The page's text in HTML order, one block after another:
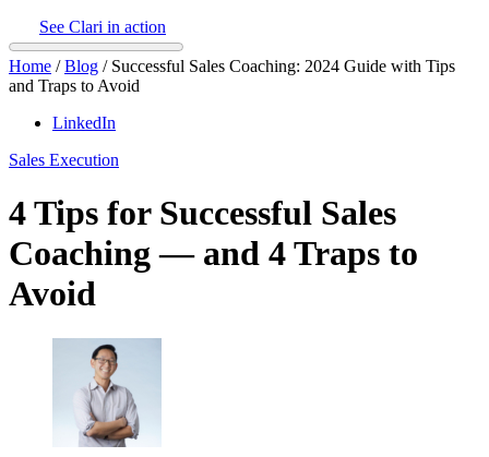
See Clari in action
Home /Blog / Successful Sales Coaching: 2024 Guide with Tips
and Traps to Avoid
LinkedIn
Sales Execution
4 Tips for Successful Sales
Coaching — and 4 Traps to
Avoid